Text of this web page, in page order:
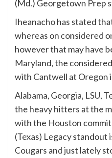
(Md.) Georgetown Prep
Iheanacho has stated
whereas on considered
however that may have
Maryland, the
with Cantwell at Oregon
Alabama, Georgia, LSU,
the heavy hitters at the
with the Houston
(Texas) Legacy
Cougars and just lately